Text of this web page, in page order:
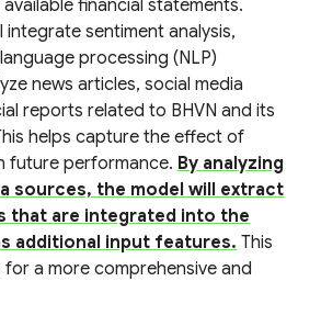
financial statements.
integrate sentiment analysis,
processing (NLP)
news articles, social media
reports related to BHVN and its
helps capture the effect of
future performance. By analyzing
sources, the model will extract
that are integrated into the
additional input features. This
for a more comprehensive and